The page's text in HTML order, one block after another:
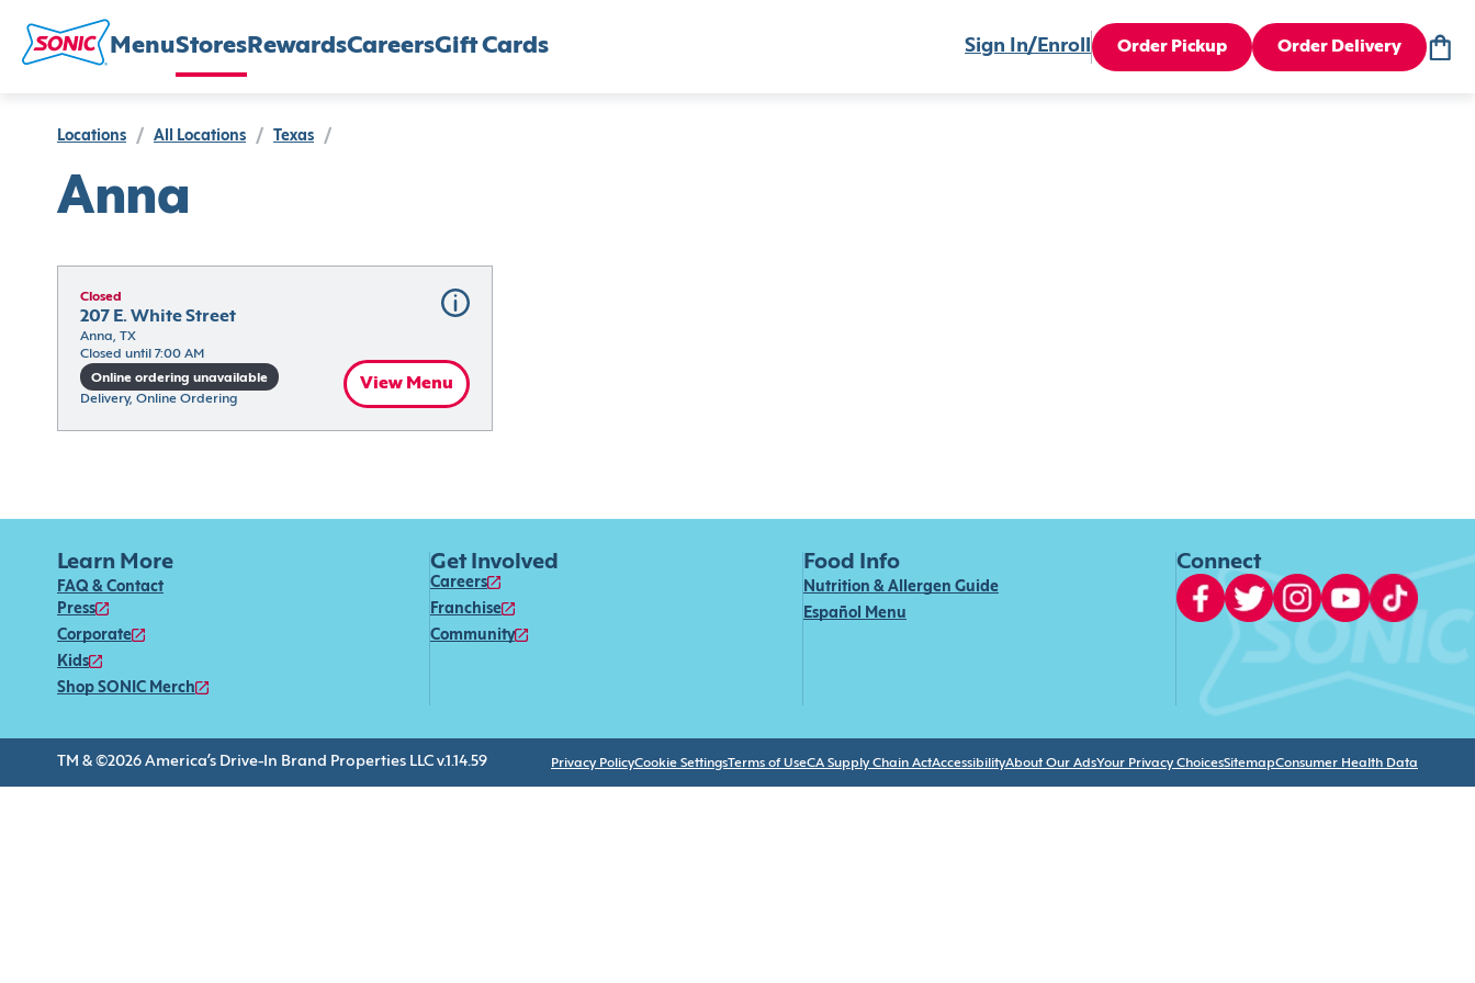
MenuStores RewardsCareersGift Cards Sign In/Enroll Order Pickup Order Delivery
Locations / All Locations / Texas /
Anna
Closed
207 E. White Street
Anna, TX
Closed until 7:00 AM
Online ordering unavailable
Delivery, Online Ordering
View Menu
Learn More
FAQ & Contact
Press
Corporate
Kids
Shop SONIC Merch
Get Involved
Careers
Franchise
Community
Food Info
Nutrition & Allergen Guide
Español Menu
Connect
TM & ©2026 America’s Drive-In Brand Properties LLC v.1.14.59 Privacy PolicyCookie SettingsTerms of UseCA Supply Chain ActAccessibilityAbout Our AdsYour Privacy ChoicesSitemapConsumer Health Data